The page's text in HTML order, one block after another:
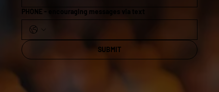
PHONE - encouraging messages via text
SUBMIT